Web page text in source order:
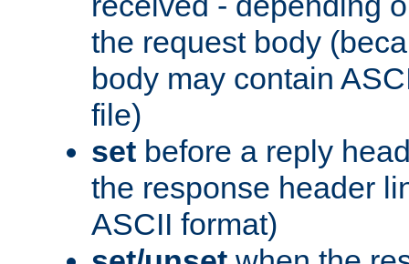
the request body
body may contain
file)
set before a reply
the response header
ASCII format)